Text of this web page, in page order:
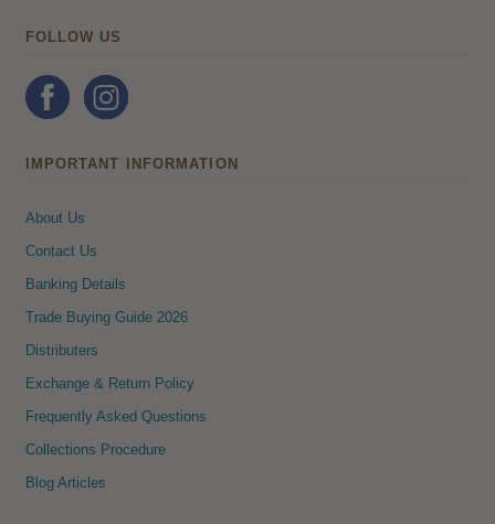
FOLLOW US
IMPORTANT INFORMATION
About Us
Contact Us
Banking Details
Trade Buying Guide 2026
Distributers
Exchange & Return Policy
Frequently Asked Questions
Collections Procedure
Blog Articles